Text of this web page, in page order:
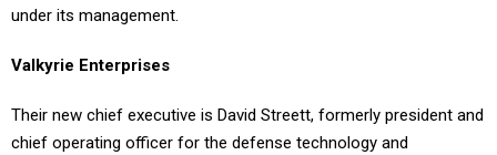
under its management.
Valkyrie Enterprises
Their new chief executive is David Streett, formerly president and
chief operating officer for the defense technology and